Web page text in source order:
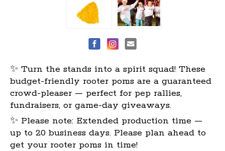
✨ Turn the stands into a spirit squad! These
budget-friendly rooter poms are a guaranteed
crowd-pleaser — perfect for pep rallies,
fundraisers, or game-day giveaways.
✨ Please note: Extended production time —
up to 20 business days. Please plan ahead to
get your rooter poms in time!